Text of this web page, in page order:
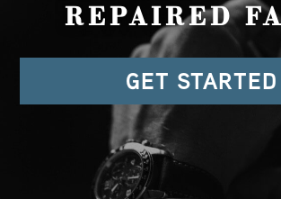
REPAIRED
GET STARTED